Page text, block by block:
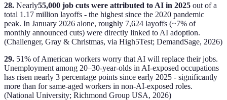
28. Nearly55,000 job cuts were attributed to AI in 2025 out of a
total 1.17 million layoffs - the highest since the 2020 pandemic
peak. In January 2026 alone, roughly 7,624 layoffs (~7% of
monthly announced cuts) were directly linked to AI adoption.
(Challenger, Gray & Christmas, via High5Test; DemandSage, 2026)
29. 51% of American workers worry that AI will replace their jobs.
Unemployment among 20–30-year-olds in AI-exposed occupations
has risen nearly 3 percentage points since early 2025 - significantly
more than for same-aged workers in non-AI-exposed roles.
(National University; Richmond Group USA, 2026)